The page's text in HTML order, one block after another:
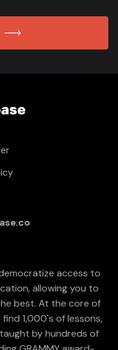
access to
allowing you to
best. At the core of
1,000's of lessons,
by hundreds of